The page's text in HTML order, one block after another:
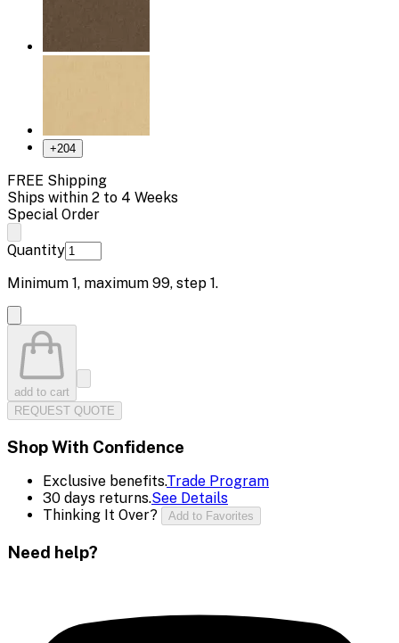
+204
FREE Shipping
Ships within 2 to 4 Weeks
Special Order
Quantity
Minimum 1, maximum 99, step 1.
add to cart
REQUEST QUOTE
Shop With Confidence
Exclusive benefits.Trade Program
30 days returns.See Details
Thinking It Over?
Add to Favorites
Need help?